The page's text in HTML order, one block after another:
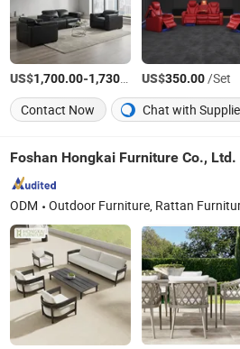
US$1,700.00-1,730.00 /Box
US$350.00/Set
Contact Now
Chat with
Foshan Hongkai Furniture Co., Ltd.
ODM Outdoor Furniture, Rattan Furniture, Aluminum Furniture,